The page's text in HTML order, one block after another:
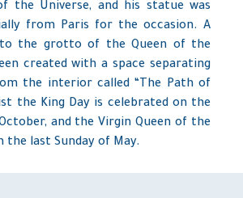
the Universe, and his statue was
from Paris for the occasion. A
to the grotto of the Queen of the
created with a space separating
the interior called “The Path of
the King Day is celebrated on the
and the Virgin Queen of the
the last Sunday of May.